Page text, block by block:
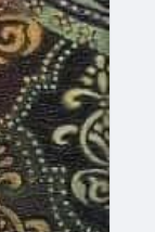
of
factors
their